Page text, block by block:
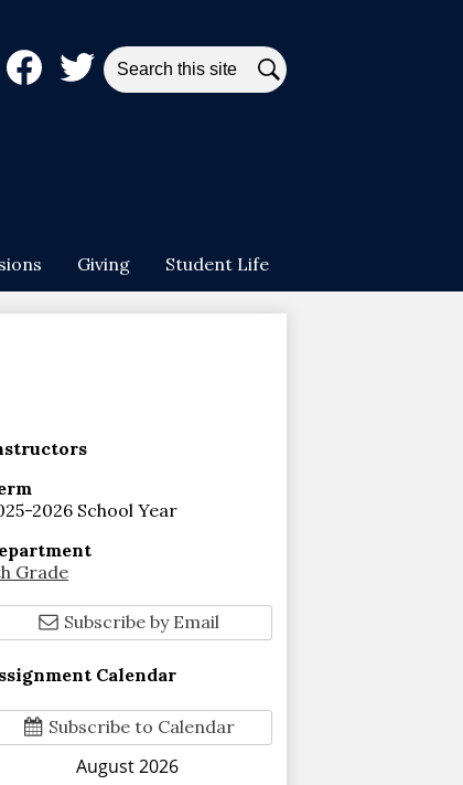
Giving Student Life
Search
Search
2026 School Year
Grade
Subscribe by Email
Calendar
Subscribe to Calendar
August 2026